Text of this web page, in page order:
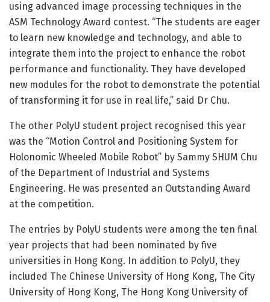
using advanced image processing techniques in the
ASM Technology Award contest. “The students are eager
to learn new knowledge and technology, and able to
integrate them into the project to enhance the robot
performance and functionality. They have developed
new modules for the robot to demonstrate the potential
of transforming it for use in real life,” said Dr Chu.
The other PolyU student project recognised this year
was the “Motion Control and Positioning System for
Holonomic Wheeled Mobile Robot” by Sammy SHUM Chu
of the Department of Industrial and Systems
Engineering. He was presented an Outstanding Award
at the competition.
The entries by PolyU students were among the ten final
year projects that had been nominated by five
universities in Hong Kong. In addition to PolyU, they
included The Chinese University of Hong Kong, The City
University of Hong Kong, The Hong Kong University of